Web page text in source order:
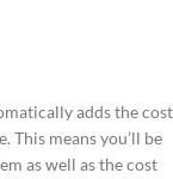
adds the cost
This means you’ll be
as well as the cost